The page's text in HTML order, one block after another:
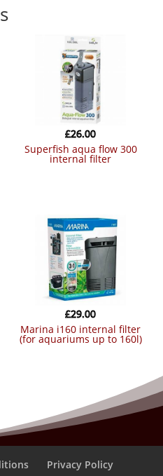
superfish aqua flow 300
internal filter
£26.00
marina i160 internal filter
(for aquariums up to 160l)
£29.00
Privacy Policy